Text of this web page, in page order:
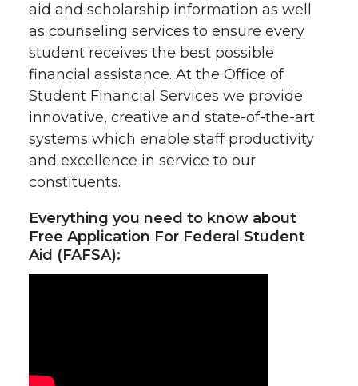
aid and scholarship information as well
as counseling services to ensure every
student receives the best possible
financial assistance. At the Office of
Student Financial Services we provide
innovative, creative and state-of-the-art
systems which enable staff productivity
and excellence in service to our
constituents.
Everything you need to know about
Free Application For Federal Student
Aid (FAFSA):